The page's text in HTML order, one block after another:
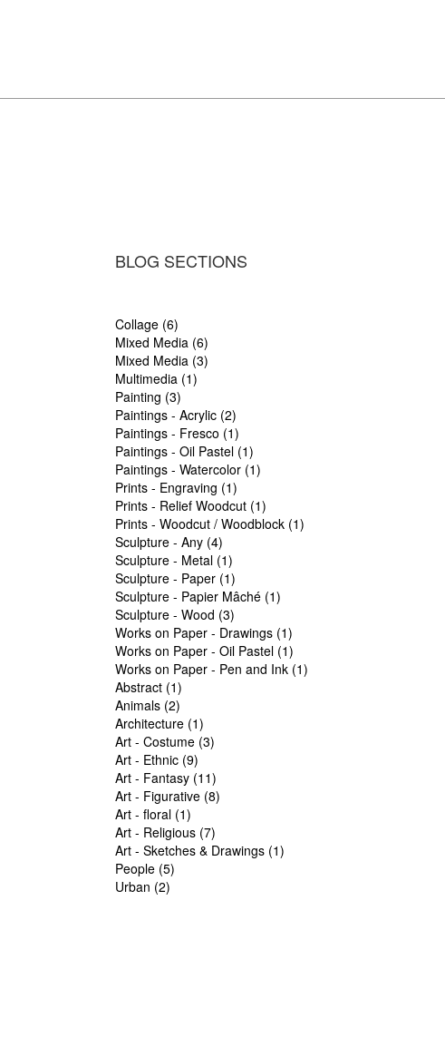
BLOG SECTIONS
Collage (6)
Mixed Media (6)
Mixed Media (3)
Multimedia (1)
Painting (3)
Paintings - Acrylic (2)
Paintings - Fresco (1)
Paintings - Oil Pastel (1)
Paintings - Watercolor (1)
Prints - Engraving (1)
Prints - Relief Woodcut (1)
Prints - Woodcut / Woodblock (1)
Sculpture - Any (4)
Sculpture - Metal (1)
Sculpture - Paper (1)
Sculpture - Papier Mâché (1)
Sculpture - Wood (3)
Works on Paper - Drawings (1)
Works on Paper - Oil Pastel (1)
Works on Paper - Pen and Ink (1)
Abstract (1)
Animals (2)
Architecture (1)
Art - Costume (3)
Art - Ethnic (9)
Art - Fantasy (11)
Art - Figurative (8)
Art - floral (1)
Art - Religious (7)
Art - Sketches & Drawings (1)
People (5)
Urban (2)